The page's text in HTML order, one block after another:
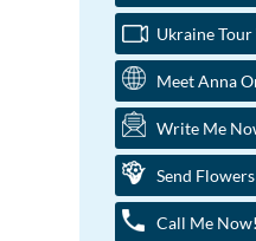
Ukraine
Meet Anna
Write Me
Send Flowers
Call Me Now!